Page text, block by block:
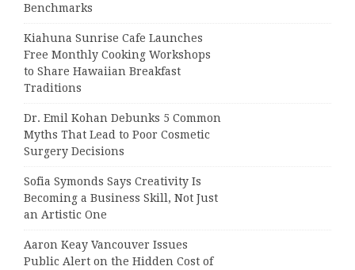
Benchmarks
Kiahuna Sunrise Cafe Launches
Free Monthly Cooking Workshops
to Share Hawaiian Breakfast
Traditions
Dr. Emil Kohan Debunks 5 Common
Myths That Lead to Poor Cosmetic
Surgery Decisions
Sofia Symonds Says Creativity Is
Becoming a Business Skill, Not Just
an Artistic One
Aaron Keay Vancouver Issues
Public Alert on the Hidden Cost of